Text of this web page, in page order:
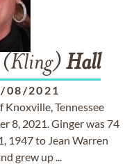
Hall
08/2021
Knoxville, Tennessee
8, 2021. Ginger was 74
1947 to Jean Warren
grew up ...